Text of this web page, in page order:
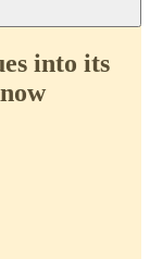
into its